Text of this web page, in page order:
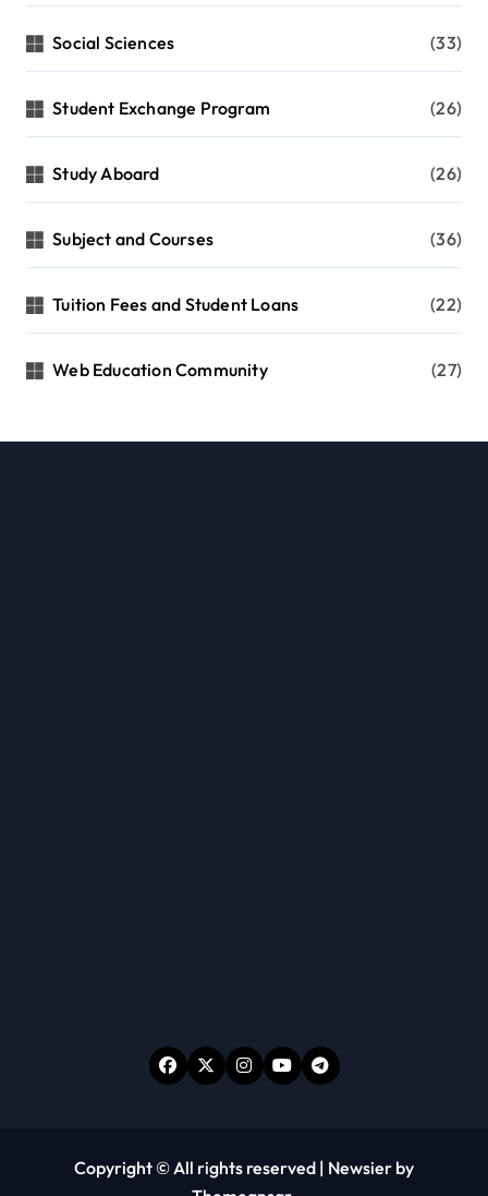
Social Sciences (33)
Student Exchange Program (26)
Study Aboard (26)
Subject and Courses (36)
Tuition Fees and Student Loans (22)
Web Education Community (27)
Copyright © All rights reserved | Newsier by